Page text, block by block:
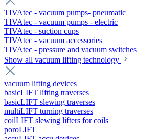
TIVAtec - vacuum pumps- pneumatic
TIVAtec - vacuum pumps - electric
TIVAtec - suction cups
TIVAtec - vacuum accessories
TIVAtec - pressure and vacuum switches
Show all vacuum lifting technology
vacuum lifting devices
basicLIFT lifting traverses
basicLIFT slewing traverses
multiLIFT turning traverses
coilLIFT slewing lifters for coils
poroLIFT